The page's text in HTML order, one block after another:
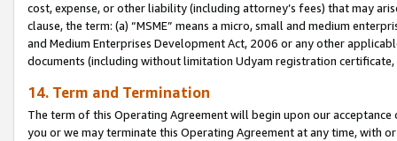
cost, expense, or other liability (including attorney’s fees) that may
clause, the term: (a) “MSME” means a micro, small and medium
and Medium Enterprises Development Act, 2006 or any other
documents (including without limitation Udyam registration certificate,
14. Term and Termination
The term of this Operating Agreement will begin upon our
you or we may terminate this Operating Agreement at any time, with